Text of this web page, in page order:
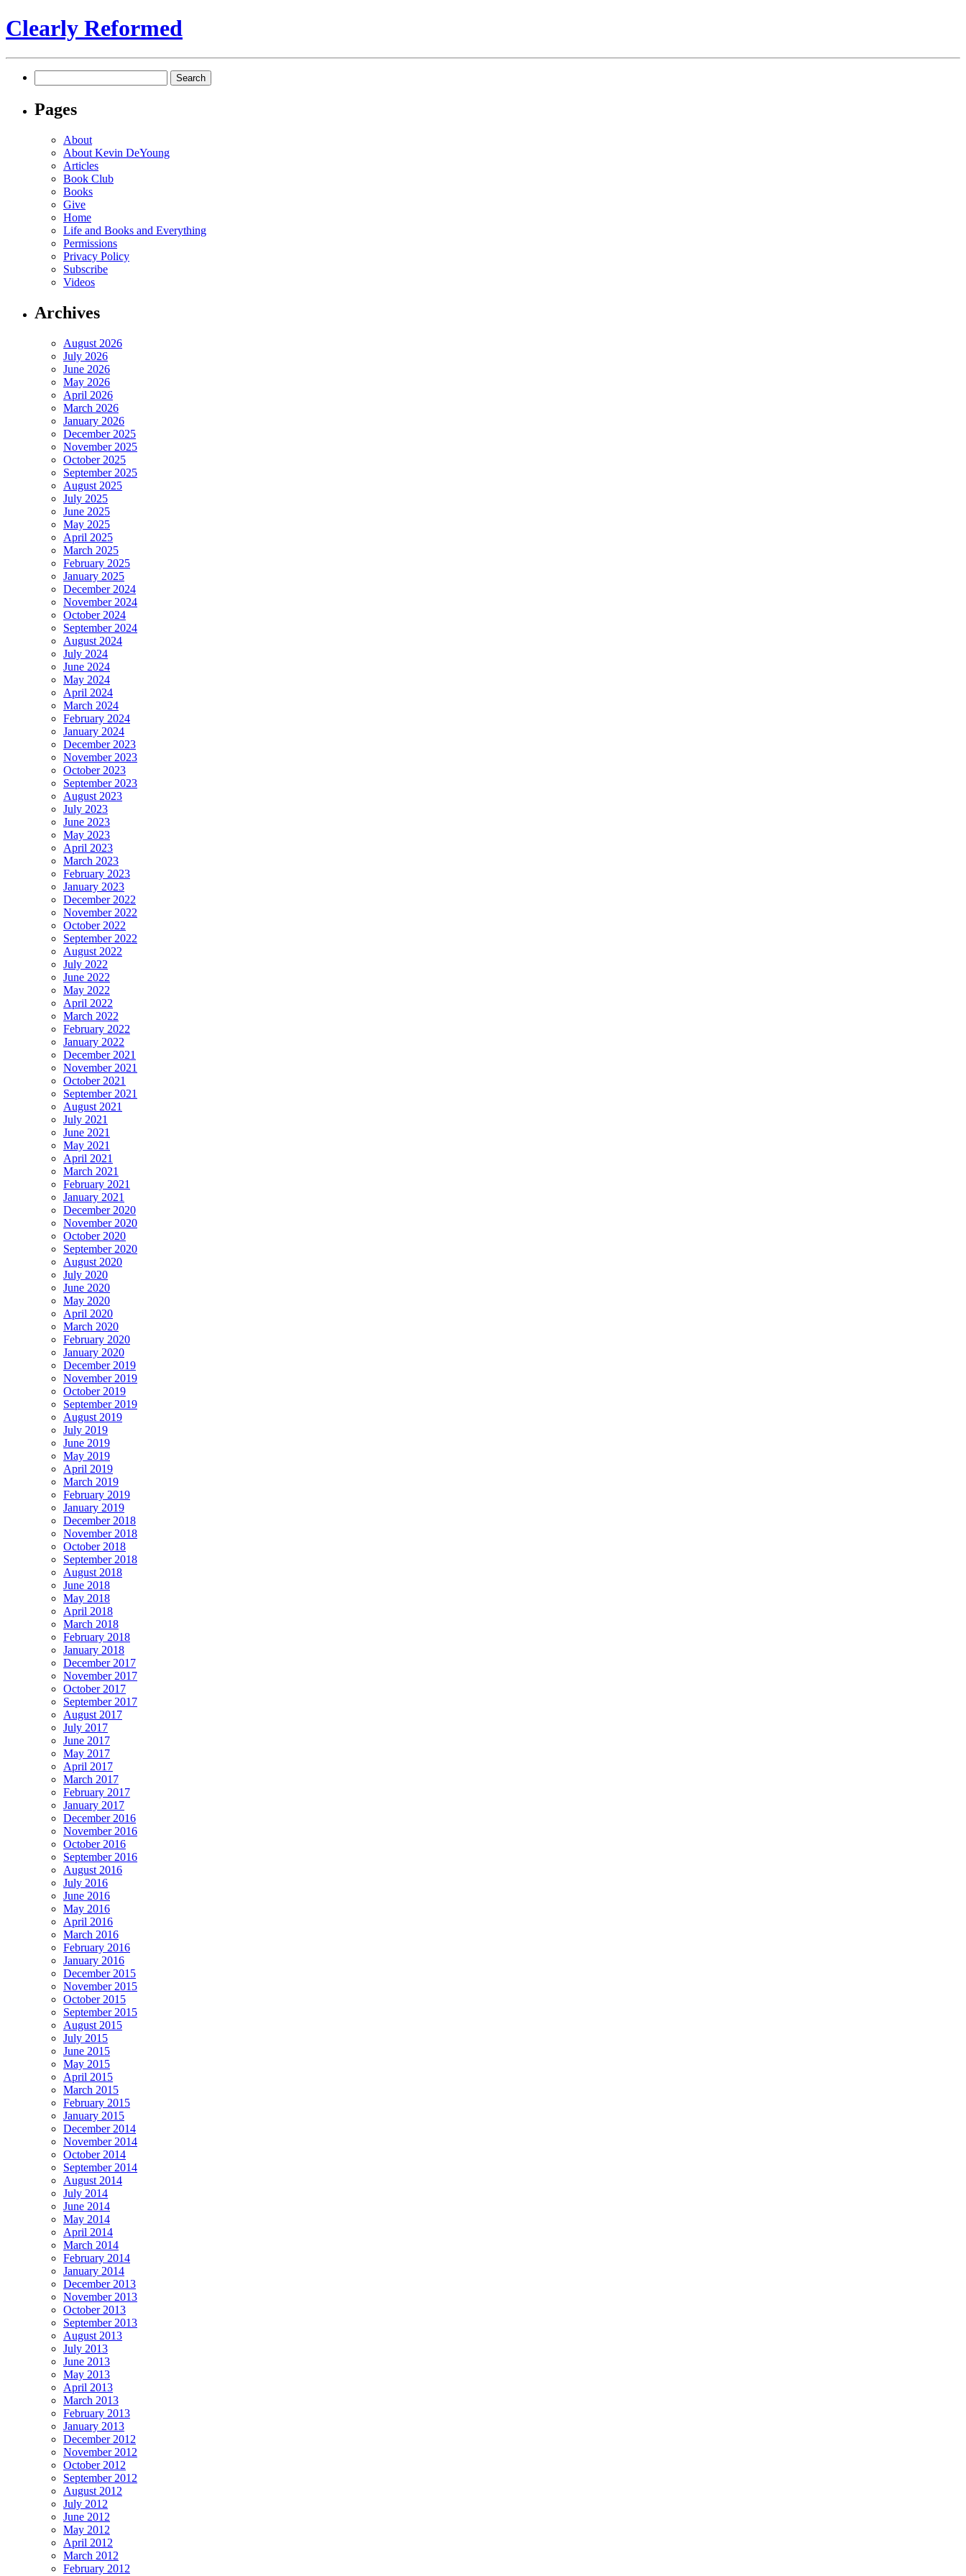
Clearly Reformed
for:
Pages
About
About Kevin DeYoung
Articles
Book Club
Books
Give
Home
Life and Books and Everything
Permissions
Privacy Policy
Subscribe
Videos
Archives
August 2026
July 2026
June 2026
May 2026
April 2026
March 2026
January 2026
December 2025
November 2025
October 2025
September 2025
August 2025
July 2025
June 2025
May 2025
April 2025
March 2025
February 2025
January 2025
December 2024
November 2024
October 2024
September 2024
August 2024
July 2024
June 2024
May 2024
April 2024
March 2024
February 2024
January 2024
December 2023
November 2023
October 2023
September 2023
August 2023
July 2023
June 2023
May 2023
April 2023
March 2023
February 2023
January 2023
December 2022
November 2022
October 2022
September 2022
August 2022
July 2022
June 2022
May 2022
April 2022
March 2022
February 2022
January 2022
December 2021
November 2021
October 2021
September 2021
August 2021
July 2021
June 2021
May 2021
April 2021
March 2021
February 2021
January 2021
December 2020
November 2020
October 2020
September 2020
August 2020
July 2020
June 2020
May 2020
April 2020
March 2020
February 2020
January 2020
December 2019
November 2019
October 2019
September 2019
August 2019
July 2019
June 2019
May 2019
April 2019
March 2019
February 2019
January 2019
December 2018
November 2018
October 2018
September 2018
August 2018
June 2018
May 2018
April 2018
March 2018
February 2018
January 2018
December 2017
November 2017
October 2017
September 2017
August 2017
July 2017
June 2017
May 2017
April 2017
March 2017
February 2017
January 2017
December 2016
November 2016
October 2016
September 2016
August 2016
July 2016
June 2016
May 2016
April 2016
March 2016
February 2016
January 2016
December 2015
November 2015
October 2015
September 2015
August 2015
July 2015
June 2015
May 2015
April 2015
March 2015
February 2015
January 2015
December 2014
November 2014
October 2014
September 2014
August 2014
July 2014
June 2014
May 2014
April 2014
March 2014
February 2014
January 2014
December 2013
November 2013
October 2013
September 2013
August 2013
July 2013
June 2013
May 2013
April 2013
March 2013
February 2013
January 2013
December 2012
November 2012
October 2012
September 2012
August 2012
July 2012
June 2012
May 2012
April 2012
March 2012
February 2012